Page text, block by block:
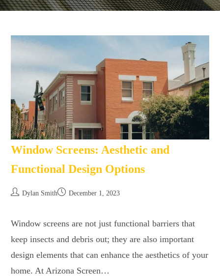
Window Screens: Aesthetic and
Functional Design Options
Dylan Smith December 1, 2023
Window screens are not just functional barriers that
keep insects and debris out; they are also important
design elements that can enhance the aesthetics of your
home. At Arizona Screen…